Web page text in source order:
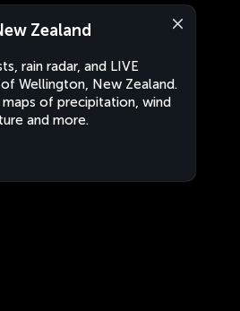
Zealand
rain radar, and LIVE
Wellington, New Zealand.
of precipitation, wind
and more.